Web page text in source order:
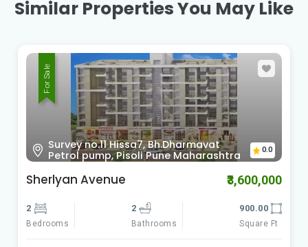
Similar Properties You May Like
For Sale
Survey no.11 Hissa7, Bh.Dharmavat
Petrol pump, Pisoli Pune Maharashtra
0.0
Sherlyan Avenue ₹3,600,000
2
Bedrooms
2
Bathrooms
900.00
Square Ft